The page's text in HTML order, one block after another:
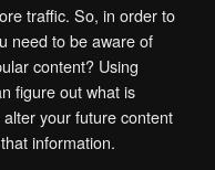
traffic. So, in order to
need to be aware of
content? Using
figure out what is
your future content
information.